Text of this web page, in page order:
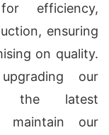
efficiency,
ensuring
on quality.
our
the latest
maintain our